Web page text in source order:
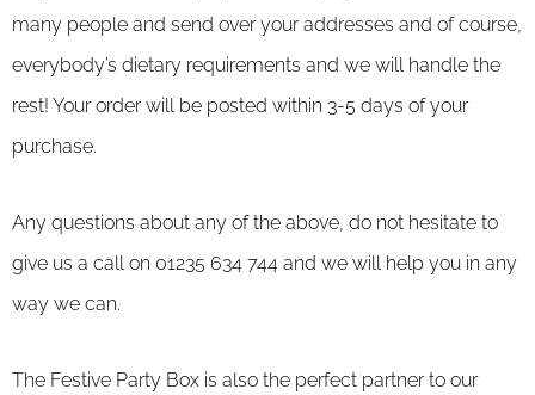
many people and send over your addresses and of course,
everybody’s dietary requirements and we will handle the
rest! Your order will be posted within 3-5 days of your
purchase.
Any questions about any of the above, do not hesitate to
give us a call on 01235 634 744 and we will help you in any
way we can.
The Festive Party Box is also the perfect partner to our